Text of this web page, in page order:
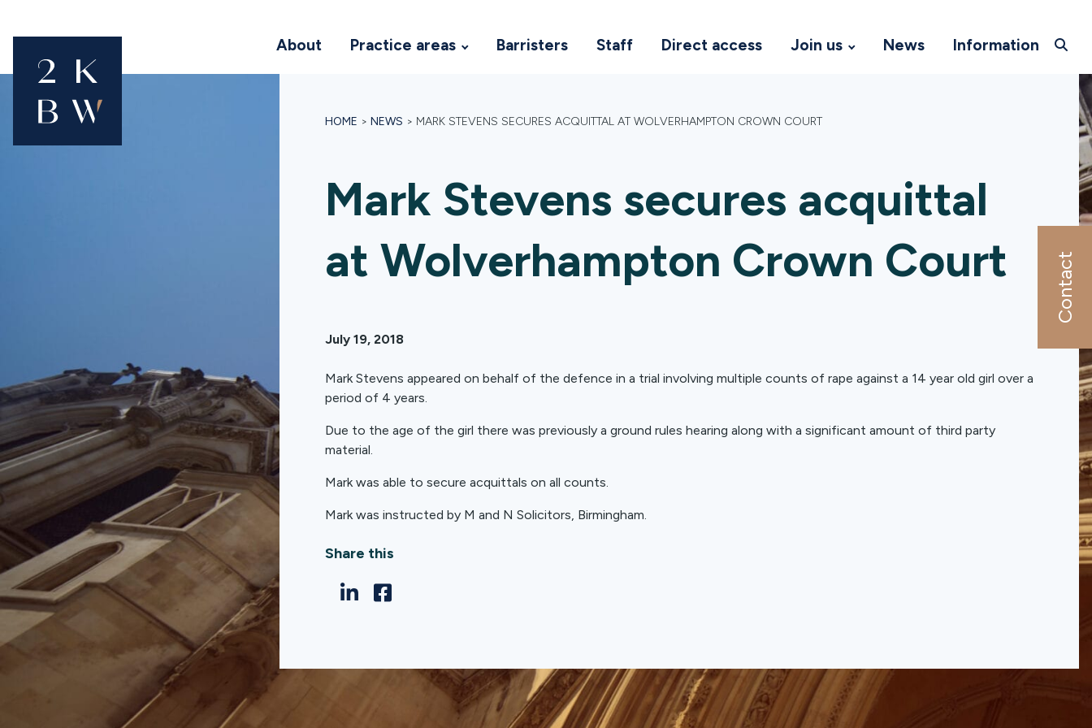
Contact
About Practice areas Barristers Staff Direct access Join us News Information
HOME > NEWS > MARK STEVENS SECURES ACQUITTAL AT WOLVERHAMPTON CROWN COURT
Mark Stevens secures acquittal
at Wolverhampton Crown Court
July 19, 2018
Mark Stevens appeared on behalf of the defence in a trial involving multiple counts of rape against a 14 year old girl over a
period of 4 years.
Due to the age of the girl there was previously a ground rules hearing along with a significant amount of third party
material.
Mark was able to secure acquittals on all counts.
Mark was instructed by M and N Solicitors, Birmingham.
Share this